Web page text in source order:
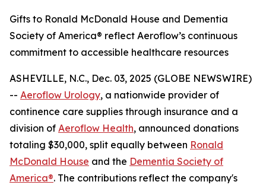
Gifts to Ronald McDonald House and Dementia
Society of America® reflect Aeroflow’s continuous
commitment to accessible healthcare resources
ASHEVILLE, N.C., Dec. 03, 2025 (GLOBE NEWSWIRE)
-- Aeroflow Urology, a nationwide provider of
continence care supplies through insurance and a
division of Aeroflow Health, announced donations
totaling $30,000, split equally between Ronald
McDonald House and the Dementia Society of
America®. The contributions reflect the company's